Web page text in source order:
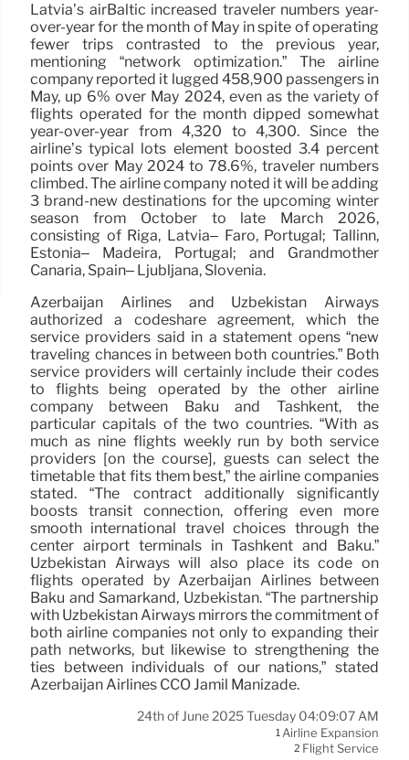
Latvia’s airBaltic increased traveler numbers year-
over-year for the month of May in spite of operating
fewer trips contrasted to the previous year,
mentioning “network optimization.” The airline
company reported it lugged 458,900 passengers in
May, up 6% over May 2024, even as the variety of
flights operated for the month dipped somewhat
year-over-year from 4,320 to 4,300. Since the
airline’s typical lots element boosted 3.4 percent
points over May 2024 to 78.6%, traveler numbers
climbed. The airline company noted it will be adding
3 brand-new destinations for the upcoming winter
season from October to late March 2026,
consisting of Riga, Latvia– Faro, Portugal; Tallinn,
Estonia– Madeira, Portugal; and Grandmother
Canaria, Spain– Ljubljana, Slovenia.
Azerbaijan Airlines and Uzbekistan Airways
authorized a codeshare agreement, which the
service providers said in a statement opens “new
traveling chances in between both countries.” Both
service providers will certainly include their codes
to flights being operated by the other airline
company between Baku and Tashkent, the
particular capitals of the two countries. “With as
much as nine flights weekly run by both service
providers [on the course], guests can select the
timetable that fits them best,” the airline companies
stated. “The contract additionally significantly
boosts transit connection, offering even more
smooth international travel choices through the
center airport terminals in Tashkent and Baku.”
Uzbekistan Airways will also place its code on
flights operated by Azerbaijan Airlines between
Baku and Samarkand, Uzbekistan. “The partnership
with Uzbekistan Airways mirrors the commitment of
both airline companies not only to expanding their
path networks, but likewise to strengthening the
ties between individuals of our nations,” stated
Azerbaijan Airlines CCO Jamil Manizade.
24th of June 2025 Tuesday 04:09:07 AM
1Airline Expansion
2 Flight Service